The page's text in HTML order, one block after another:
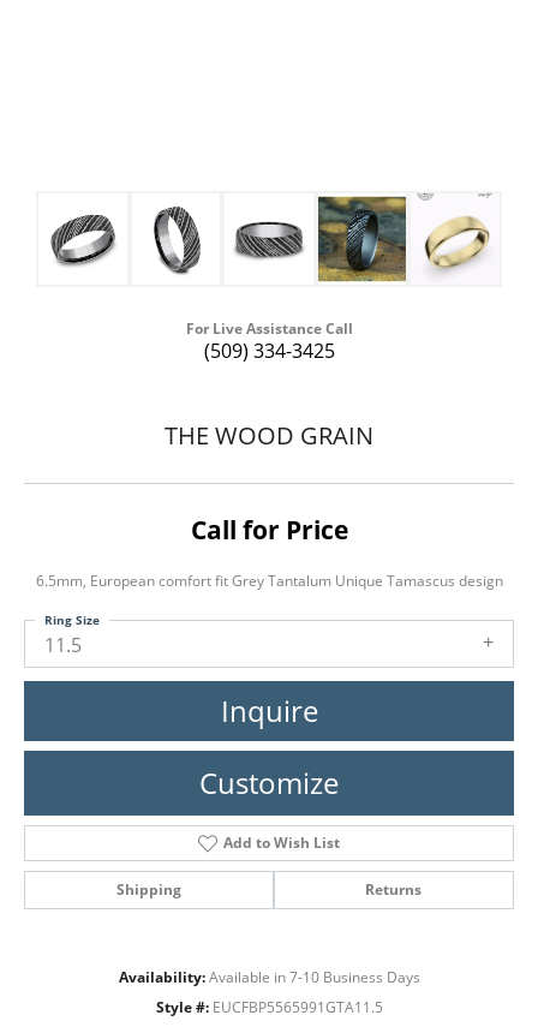
For Live Assistance Call
(509) 334-3425
THE WOOD GRAIN
Call for Price
6.5mm, European comfort fit Grey Tantalum Unique Tamascus design
11.5
Ring Size
Inquire
Customize
Add to Wish List
Shipping Returns
Availability: Available in 7-10 Business Days
Style #: EUCFBP5565991GTA11.5